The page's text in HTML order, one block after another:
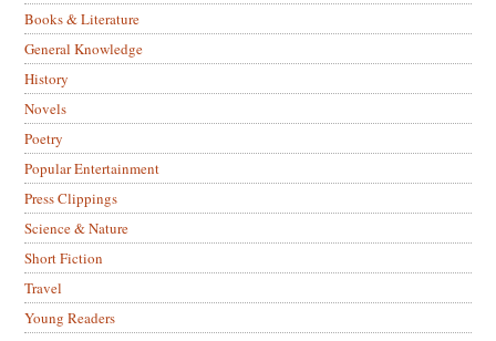
Books & Literature
General Knowledge
History
Novels
Poetry
Popular Entertainment
Press Clippings
Science & Nature
Short Fiction
Travel
Young Readers